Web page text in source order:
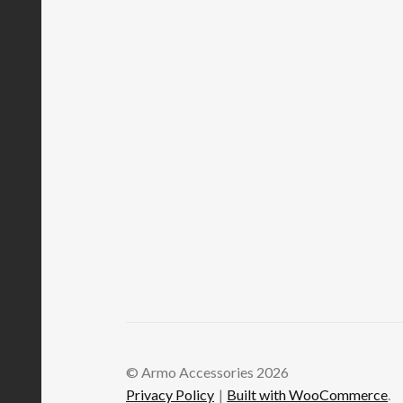
© Armo Accessories 2026
Privacy Policy
Built with WooCommerce